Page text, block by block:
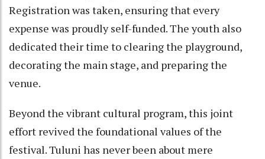
Registration was taken, ensuring that every
expense was proudly self-funded. The youth also
dedicated their time to clearing the playground,
decorating the main stage, and preparing the
venue.
Beyond the vibrant cultural program, this joint
effort revived the foundational values of the
festival. Tuluni has never been about mere